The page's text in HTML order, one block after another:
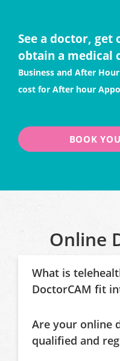
See a doctor,
obtain a medical
Business and After
cost for After hour
BOOK
Online
What is
DoctorCAM fit
Are your online
qualified and